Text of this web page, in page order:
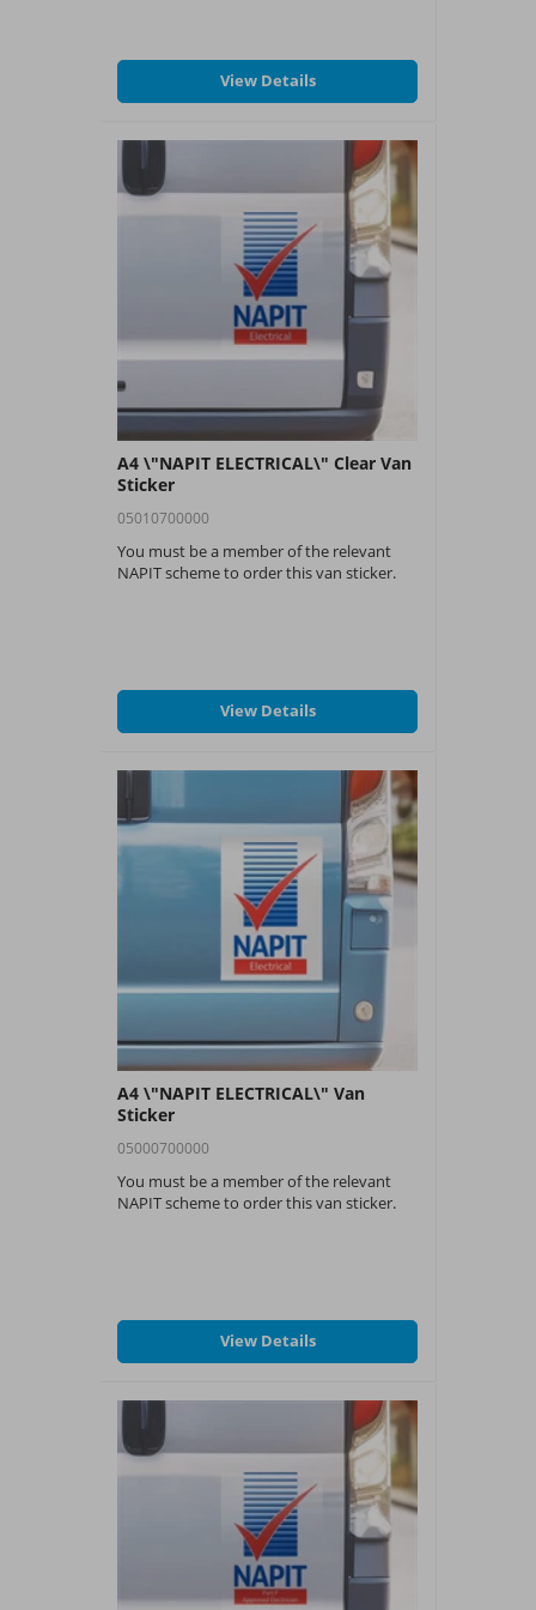
View Details
A4 \"NAPIT ELECTRICAL\" Clear Van
Sticker
05010700000
You must be a member of the relevant
NAPIT scheme to order this van sticker.
View Details
A4 \"NAPIT ELECTRICAL\" Van
Sticker
05000700000
You must be a member of the relevant
NAPIT scheme to order this van sticker.
View Details